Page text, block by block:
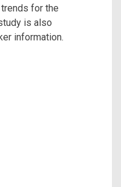
for the
is also
information.